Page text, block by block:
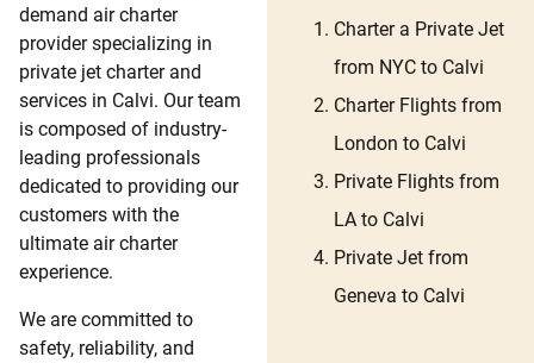
demand air charter
provider specializing in
private jet charter and
services in Calvi. Our team
is composed of industry-
leading professionals
dedicated to providing our
customers with the
ultimate air charter
experience.
We are committed to
safety, reliability, and
Charter a Private Jet
from NYC to Calvi
Charter Flights from
London to Calvi
Private Flights from
LA to Calvi
Private Jet from
Geneva to Calvi